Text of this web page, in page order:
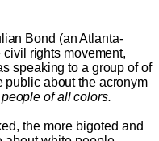
Bond (an Atlanta-
rights movement,
speaking to a group of of
public about the acronym
people of all colors.
the more bigoted and